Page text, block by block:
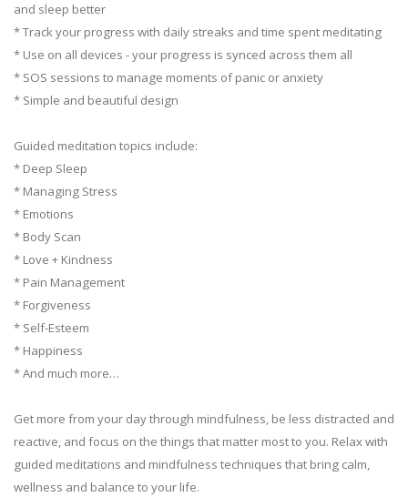
and sleep better
* Track your progress with daily streaks and time spent meditating
* Use on all devices - your progress is synced across them all
* SOS sessions to manage moments of panic or anxiety
* Simple and beautiful design
Guided meditation topics include:
* Deep Sleep
* Managing Stress
* Emotions
* Body Scan
* Love + Kindness
* Pain Management
* Forgiveness
* Self-Esteem
* Happiness
* And much more…
Get more from your day through mindfulness, be less distracted and
reactive, and focus on the things that matter most to you. Relax with
guided meditations and mindfulness techniques that bring calm,
wellness and balance to your life.